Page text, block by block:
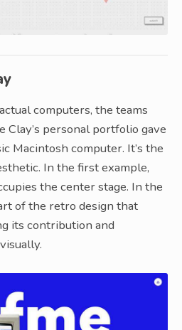
computers, the teams
Clay’s personal portfolio gave
Macintosh computer. It’s the
In the first example,
the center stage. In the
of the retro design that
its contribution and